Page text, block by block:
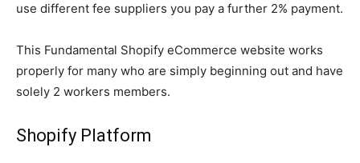
use different fee suppliers you pay a further 2% payment.
This Fundamental Shopify eCommerce website works
properly for many who are simply beginning out and have
solely 2 workers members.
Shopify Platform